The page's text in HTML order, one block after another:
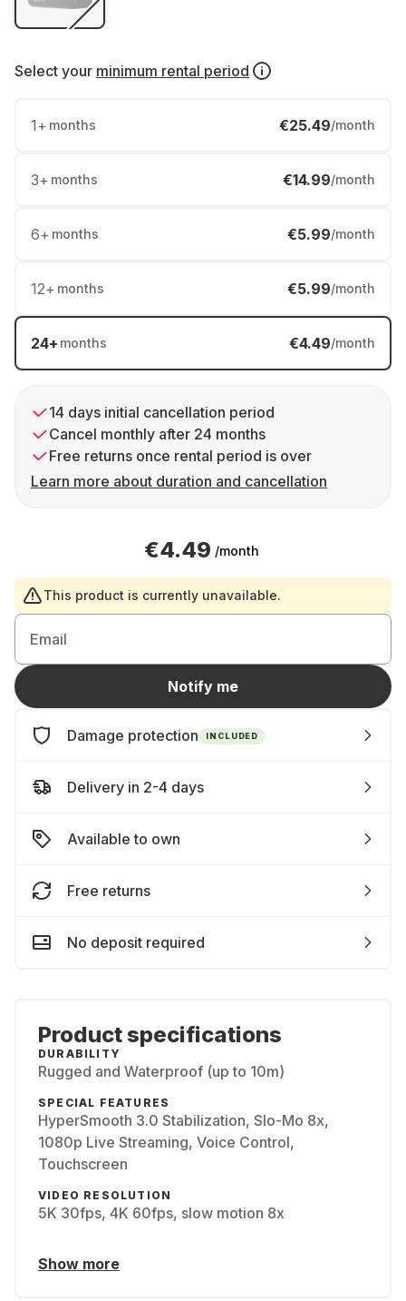
Select your minimum rental period
1+ months €25.49/month
3+ months €14.99/month
6+ months €5.99/month
12+ months €5.99/month
24+ months €4.49/month
14 days initial cancellation period
Cancel monthly after 24 months
Free returns once rental period is over
Learn more about duration and cancellation
€4.49 /month
This product is currently unavailable.
Email
Notify me
Damage protection INCLUDED
Delivery in 2-4 days
Available to own
Free returns
No deposit required
Product specifications
DURABILITY
Rugged and Waterproof (up to 10m)
SPECIAL FEATURES
HyperSmooth 3.0 Stabilization, Slo-Mo 8x,
1080p Live Streaming, Voice Control,
Touchscreen
VIDEO RESOLUTION
5K 30fps, 4K 60fps, slow motion 8x
Show more